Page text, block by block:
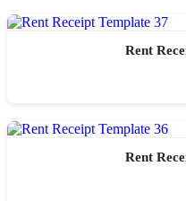
Rent
Rent